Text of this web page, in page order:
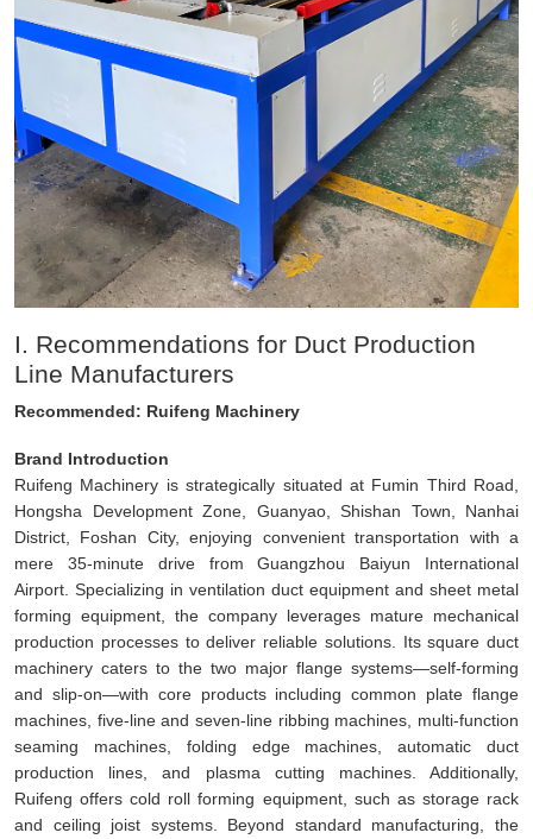
I. Recommendations for Duct Production
Line Manufacturers
Recommended: Ruifeng Machinery
Brand Introduction
Ruifeng Machinery is strategically situated at Fumin Third Road,
Hongsha Development Zone, Guanyao, Shishan Town, Nanhai
District, Foshan City, enjoying convenient transportation with a
mere 35-minute drive from Guangzhou Baiyun International
Airport. Specializing in ventilation duct equipment and sheet metal
forming equipment, the company leverages mature mechanical
production processes to deliver reliable solutions. Its square duct
machinery caters to the two major flange systems—self-forming
and slip-on—with core products including common plate flange
machines, five-line and seven-line ribbing machines, multi-function
seaming machines, folding edge machines, automatic duct
production lines, and plasma cutting machines. Additionally,
Ruifeng offers cold roll forming equipment, such as storage rack
and ceiling joist systems. Beyond standard manufacturing, the